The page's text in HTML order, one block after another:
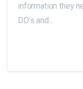
information they
DD’s and...